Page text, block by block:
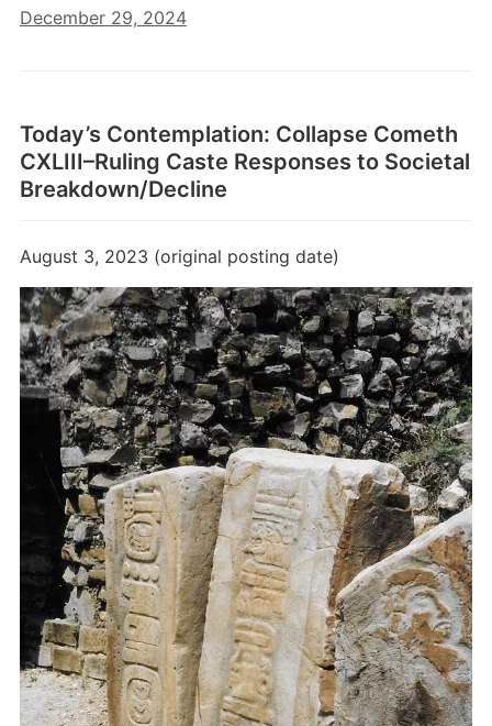
December 29, 2024
Today’s Contemplation: Collapse Cometh
CXLIII–Ruling Caste Responses to Societal
Breakdown/Decline
August 3, 2023 (original posting date)